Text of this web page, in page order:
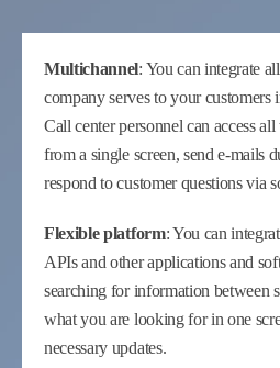
Multichannel: You can integrate
company serves to your customers
Call center personnel can access
from a single screen, send e-mails
respond to customer questions via
Flexible platform: You can
APIs and other applications and
searching for information between
what you are looking for in one
necessary updates.